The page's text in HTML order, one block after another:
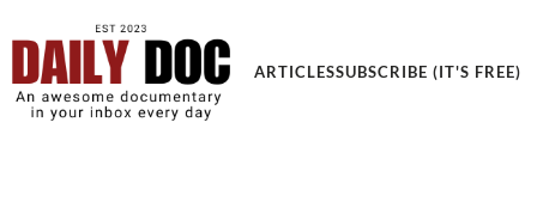
ARTICLESSUBSCRIBE (IT'S FREE)